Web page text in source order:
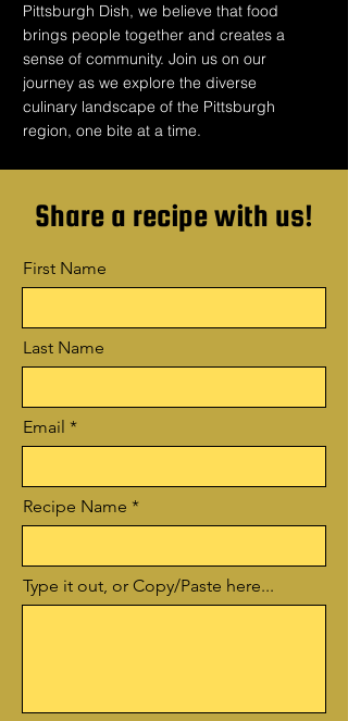
Pittsburgh Dish, we believe that food
brings people together and creates a
sense of community. Join us on our
journey as we explore the diverse
culinary landscape of the Pittsburgh
region, one bite at a time.
Share a recipe with us!
First Name
Last Name
Email
Recipe Name
Type it out, or Copy/Paste here...